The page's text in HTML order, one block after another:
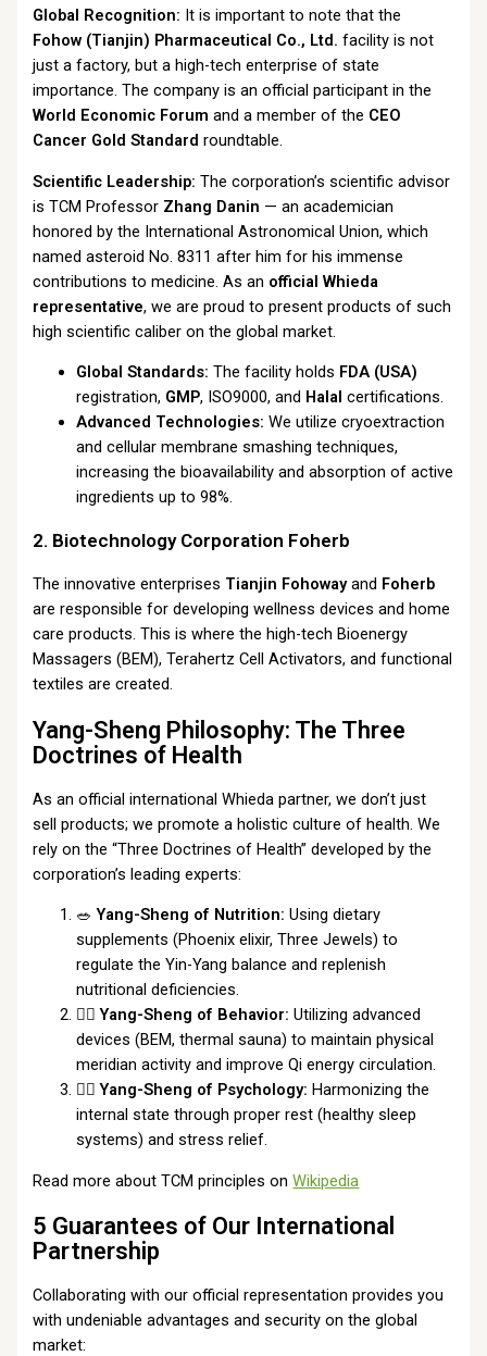
Global Recognition: It is important to note that the
Fohow (Tianjin) Pharmaceutical Co., Ltd. facility is not
just a factory, but a high-tech enterprise of state
importance. The company is an official participant in the
World Economic Forum and a member of the CEO
Cancer Gold Standard roundtable.
Scientific Leadership: The corporation’s scientific advisor
is TCM Professor Zhang Danin — an academician
honored by the International Astronomical Union, which
named asteroid No. 8311 after him for his immense
contributions to medicine. As an official Whieda
representative, we are proud to present products of such
high scientific caliber on the global market.
Global Standards: The facility holds FDA (USA)
registration, GMP, ISO9000, and Halal certifications.
Advanced Technologies: We utilize cryoextraction
and cellular membrane smashing techniques,
increasing the bioavailability and absorption of active
ingredients up to 98%.
2. Biotechnology Corporation Foherb
The innovative enterprises Tianjin Fohowayand Foherb
are responsible for developing wellness devices and home
care products. This is where the high-tech Bioenergy
Massagers (BEM), Terahertz Cell Activators, and functional
textiles are created.
Yang-Sheng Philosophy: The Three
Doctrines of Health
As an official international Whieda partner, we don’t just
sell products; we promote a holistic culture of health. We
rely on the “Three Doctrines of Health” developed by the
corporation’s leading experts:
🥗Yang-Sheng of Nutrition: Using dietary
supplements (Phoenix elixir, Three Jewels) to
regulate the Yin-Yang balance and replenish
nutritional deficiencies.
🏃‍♂️Yang-Sheng of Behavior: Utilizing advanced
devices (BEM, thermal sauna) to maintain physical
meridian activity and improve Qi energy circulation.
🧘‍♀️Yang-Sheng of Psychology: Harmonizing the
internal state through proper rest (healthy sleep
systems) and stress relief.
Read more about TCM principles onWikipedia
5 Guarantees of Our International
Partnership
Collaborating with our official representation provides you
with undeniable advantages and security on the global
market: